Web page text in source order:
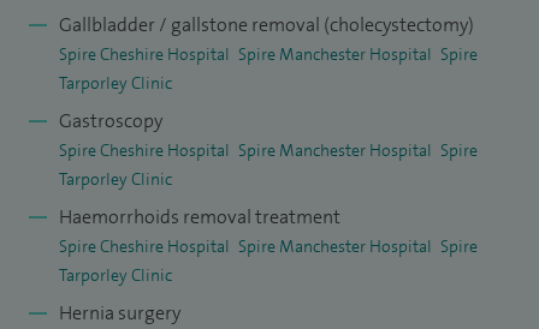
post-registration training. I have had the opportunity of
being exposed to all major sub-specialties within general
surgery. I have worked in four major laparoscopic units
throughout the UK where I have acquired advanced
training in general and laparoscopic surgery. This has given
me considerable experience. The last three years of my
specialist training in the Yorkshire Deanery were mainly in
laparoscopy and colorectal surgery.
I am an accredited trainer on JETS for upper and lower GI
Gallbladder / gallstone removal (cholecystectomy)
Spire Cheshire Hospital Spire Manchester Hospital Spire
Tarporley Clinic
Gastroscopy
Spire Cheshire Hospital Spire Manchester Hospital Spire
Tarporley Clinic
Haemorrhoids removal treatment
Spire Cheshire Hospital Spire Manchester Hospital Spire
Tarporley Clinic
Hernia surgery